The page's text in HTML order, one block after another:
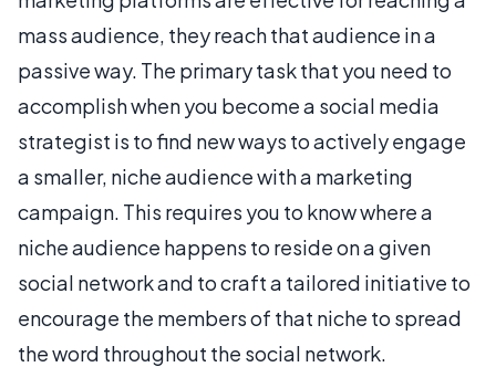
mass audience, they reach that audience in a
passive way. The primary task that you need to
accomplish when you become a social media
strategist is to find new ways to actively engage
a smaller, niche audience with a marketing
campaign. This requires you to know where a
niche audience happens to reside on a given
social network and to craft a tailored initiative to
encourage the members of that niche to spread
the word throughout the social network.